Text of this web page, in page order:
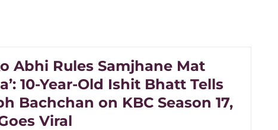
Abhi Rules Samjhane Mat
10-Year-Old Ishit Bhatt Tells
Bachchan on KBC Season 17,
Viral